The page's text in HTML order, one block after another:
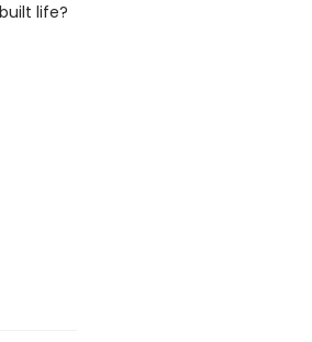
life?